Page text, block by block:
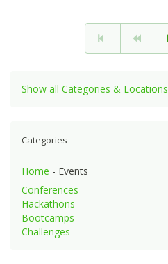
Show all Categories & Locations
Categories
Home - Events
Conferences
Hackathons
Bootcamps
Challenges